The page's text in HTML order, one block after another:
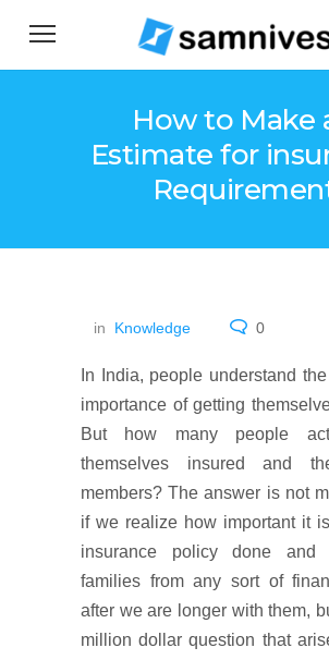
How to Make
Estimate for
in Knowledge 0
In India, people understand
importance of getting
But how many people
themselves insured and
members? The answer is not
if we realize how important it
insurance policy done and
families from any sort of
after we are longer with them,
million dollar question that